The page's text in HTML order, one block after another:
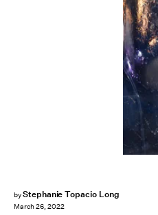
byStephanie Topacio Long
March 26, 2022